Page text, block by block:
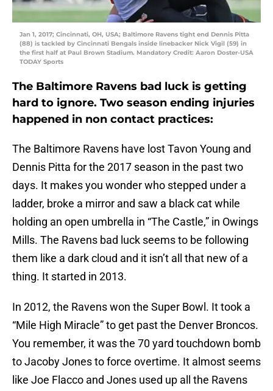
Jan 1, 2017; Cincinnati, OH, USA; Baltimore Ravens tight end Dennis Pitta
(88) is tackled by Cincinnati Bengals inside linebacker Nick Vigil (59) in
the first half at Paul Brown Stadium. Mandatory Credit: Aaron Doster-USA
TODAY Sports
The Baltimore Ravens bad luck is getting
hard to ignore. Two season ending injuries
happened in non contact practices:
The Baltimore Ravens have lost Tavon Young and
Dennis Pitta for the 2017 season in the past two
days. It makes you wonder who stepped under a
ladder, broke a mirror and saw a black cat while
holding an open umbrella in “The Castle,” in Owings
Mills. The Ravens bad luck seems to be following
them like a dark cloud and it isn’t all that new of a
thing. It started in 2013.
In 2012, the Ravens won the Super Bowl. It took a
“Mile High Miracle” to get past the Denver Broncos.
You remember, it was the 70 yard touchdown bomb
to Jacoby Jones to force overtime. It almost seems
like Joe Flacco and Jones used up all the Ravens